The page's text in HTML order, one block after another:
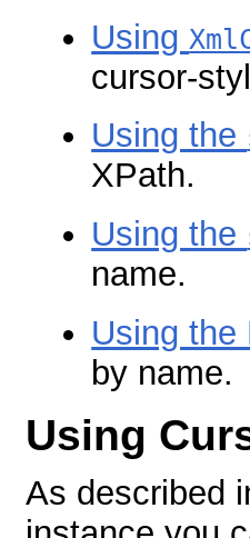
Using
cursor-
Using the
XPath.
Using the
name.
Using the
by name.
Using
As described